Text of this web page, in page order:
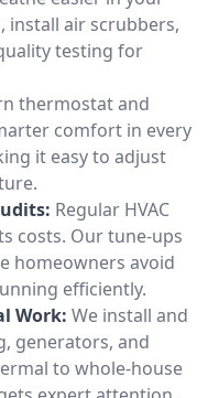
install air scrubbers,
testing for
thermostat and
comfort in every
it easy to adjust
Regular HVAC
costs. Our tune-ups
homeowners avoid
efficiently.
Work: We install and
generators, and
to whole-house